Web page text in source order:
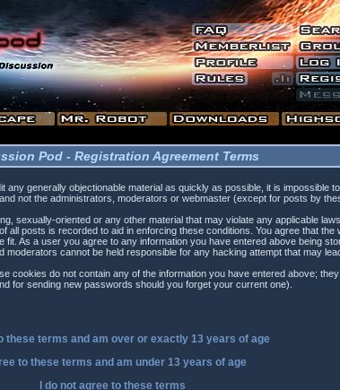
Pod - Registration Agreement Terms
generally objectionable material as quickly as possible, it is impossible
not the administrators, moderators or webmaster (except for posts by
sexually-oriented or any other material that may violate any applicable
posts is recorded to aid in enforcing these conditions. You agree that
As a user you agree to any information you have entered above being
cannot be held responsible for any hacking attempt that may
cookies do not contain any of the information you have entered above;
for sending new passwords should you forget your current one).
these terms and am over or exactly 13 years of age
to these terms and am under13 years of age
I do not agree to these terms